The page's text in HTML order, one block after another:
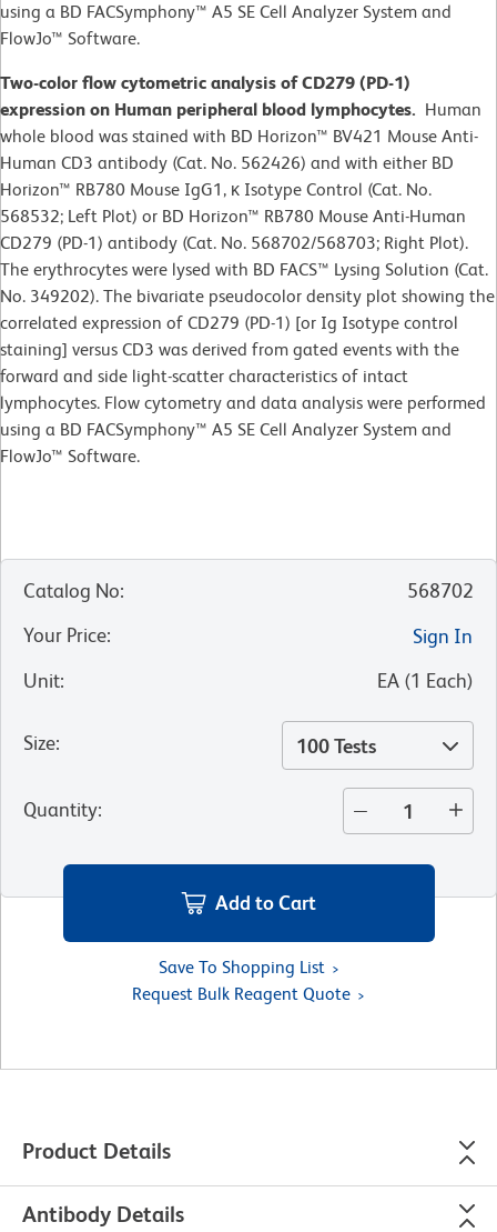
using a BD FACSymphony™ A5 SE Cell Analyzer System and
FlowJo™ Software.
Two-color flow cytometric analysis of CD279 (PD-1)
expression on Human peripheral blood lymphocytes. Human
whole blood was stained with BD Horizon™ BV421 Mouse Anti-
Human CD3 antibody (Cat. No. 562426) and with either BD
Horizon™ RB780 Mouse IgG1, κ Isotype Control (Cat. No.
568532; Left Plot) or BD Horizon™ RB780 Mouse Anti-Human
CD279 (PD-1) antibody (Cat. No. 568702/568703; Right Plot).
The erythrocytes were lysed with BD FACS™ Lysing Solution (Cat.
No. 349202). The bivariate pseudocolor density plot showing the
correlated expression of CD279 (PD-1) [or Ig Isotype control
staining] versus CD3 was derived from gated events with the
forward and side light-scatter characteristics of intact
lymphocytes. Flow cytometry and data analysis were performed
using a BD FACSymphony™ A5 SE Cell Analyzer System and
FlowJo™ Software.
Catalog No:
568702
Your Price:
Sign In
Unit: EA (1 Each)
Size: 100 Tests
Quantity:
Add to Cart
Save To Shopping List
Request Bulk Reagent Quote
Product Details
Antibody Details